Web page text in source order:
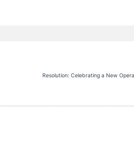
Resolution: Celebrating a New